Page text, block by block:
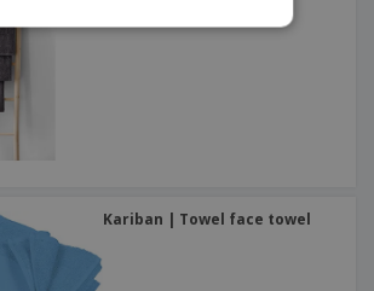
Kariban | Towel face towel